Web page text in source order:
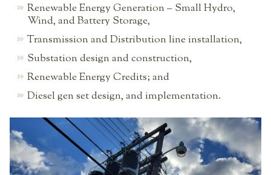
Renewable Energy Generation – Small Hydro,
Wind, and Battery Storage,
Transmission and Distribution line installation,
Substation design and construction,
Renewable Energy Credits; and
Diesel gen set design, and implementation.